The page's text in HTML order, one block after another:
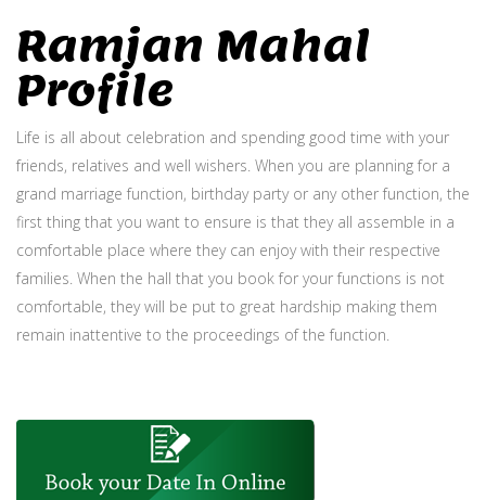
Ramjan Mahal
Profile
Life is all about celebration and spending good time with your
friends, relatives and well wishers. When you are planning for a
grand marriage function, birthday party or any other function, the
first thing that you want to ensure is that they all assemble in a
comfortable place where they can enjoy with their respective
families. When the hall that you book for your functions is not
comfortable, they will be put to great hardship making them
remain inattentive to the proceedings of the function.